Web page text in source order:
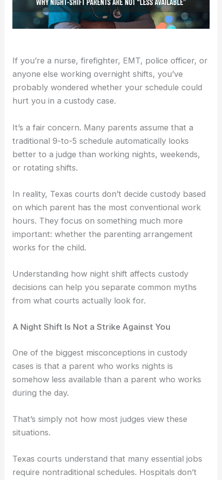
If you’re a nurse, firefighter, EMT, police officer, or
anyone else working overnight shifts, you’ve
probably wondered whether your schedule could
hurt you in a custody case.
It’s a fair concern. Many parents assume that a
traditional 9-to-5 schedule automatically looks
better to a judge than working nights, weekends,
or rotating shifts.
In reality, Texas courts don’t decide custody based
on which parent has the most conventional work
hours. They focus on something much more
important: whether the parenting arrangement
works for the child.
Understanding how night shift affects custody
decisions can help you separate common myths
from what courts actually look for.
A Night Shift Is Not a Strike Against You
One of the biggest misconceptions in custody
cases is that a parent who works nights is
somehow less available than a parent who works
during the day.
That’s simply not how most judges view these
situations.
Texas courts understand that many essential jobs
require nontraditional schedules. Hospitals don’t